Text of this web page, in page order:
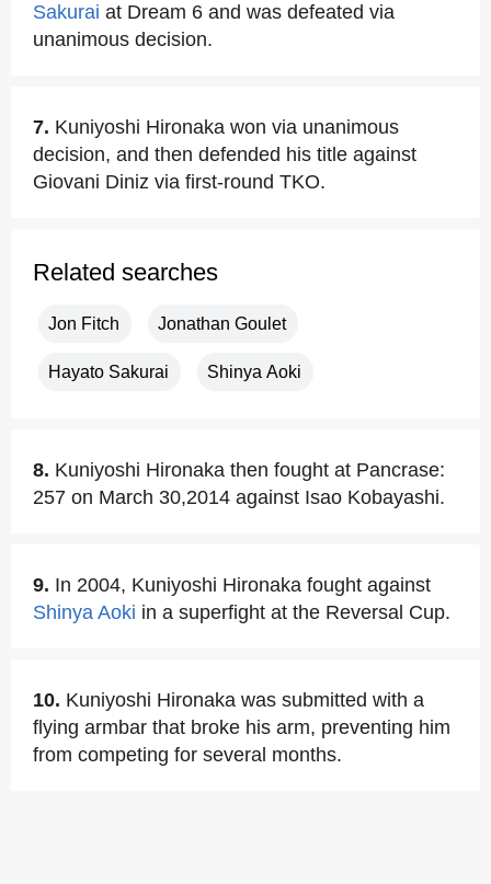
Sakurai at Dream 6 and was defeated via
unanimous decision.
7. Kuniyoshi Hironaka won via unanimous
decision, and then defended his title against
Giovani Diniz via first-round TKO.
Related searches
Jon Fitch Jonathan Goulet
Hayato Sakurai Shinya Aoki
8. Kuniyoshi Hironaka then fought at Pancrase:
257 on March 30,2014 against Isao Kobayashi.
9. In 2004, Kuniyoshi Hironaka fought against
Shinya Aoki in a superfight at the Reversal Cup.
10. Kuniyoshi Hironaka was submitted with a
flying armbar that broke his arm, preventing him
from competing for several months.